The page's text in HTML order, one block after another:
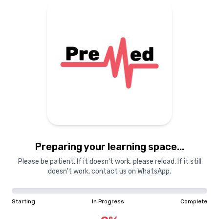
Preparing your learning space...
Please be patient. If it doesn't work, please reload. If it still
doesn't work, contact us on WhatsApp.
Starting In Progress Complete